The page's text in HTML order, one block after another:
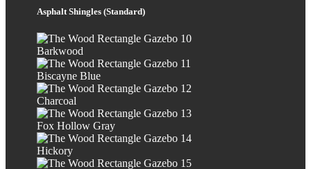
Asphalt Shingles (Standard)
Barkwood
Biscayne Blue
Charcoal
Fox Hollow Gray
Hickory